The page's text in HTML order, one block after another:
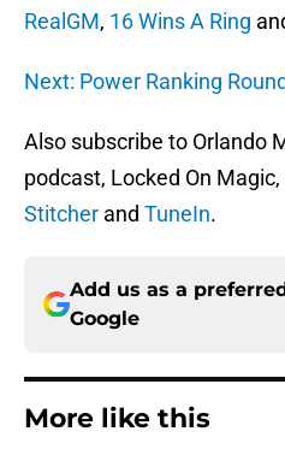
RealGM, 16 Wins A Ring
Next: Power Ranking
Also subscribe to Orlando
podcast, Locked On Magic,
Stitcher and TuneIn.
Add us as a
Google
More like this